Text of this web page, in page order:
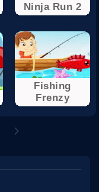
Ninja Run 2
Fishing
Frenzy